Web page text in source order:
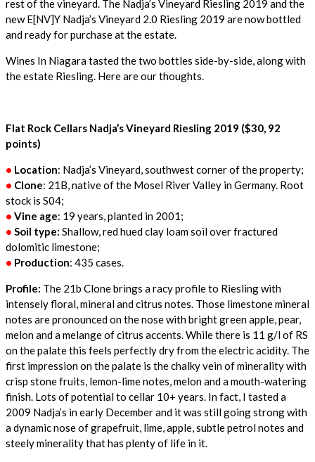
rest of the vineyard. The Nadja’s Vineyard Riesling 2019 and the
new E[NV]Y Nadja’s Vineyard 2.0 Riesling 2019 are now bottled
and ready for purchase at the estate.
Wines In Niagara tasted the two bottles side-by-side, along with
the estate Riesling. Here are our thoughts.
Flat Rock Cellars Nadja’s Vineyard Riesling 2019 ($30, 92
points)
• Location: Nadja’s Vineyard, southwest corner of the property;
• Clone: 21B, native of the Mosel River Valley in Germany. Root
stock is S04;
• Vine age: 19 years, planted in 2001;
• Soil type: Shallow, red hued clay loam soil over fractured
dolomitic limestone;
• Production: 435 cases.
Profile: The 21b Clone brings a racy profile to Riesling with
intensely floral, mineral and citrus notes. Those limestone mineral
notes are pronounced on the nose with bright green apple, pear,
melon and a melange of citrus accents. While there is 11 g/l of RS
on the palate this feels perfectly dry from the electric acidity. The
first impression on the palate is the chalky vein of minerality with
crisp stone fruits, lemon-lime notes, melon and a mouth-watering
finish. Lots of potential to cellar 10+ years. In fact, I tasted a
2009 Nadja’s in early December and it was still going strong with
a dynamic nose of grapefruit, lime, apple, subtle petrol notes and
steely minerality that has plenty of life in it.